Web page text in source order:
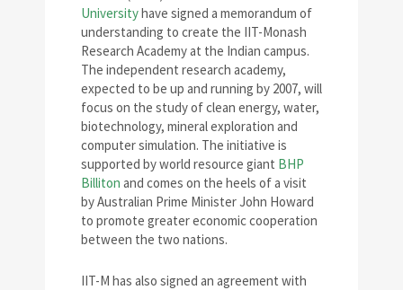
Universityhave signed a memorandum of
understanding to create the IIT-Monash
Research Academy at the Indian campus.
The independent research academy,
expected to be up and running by 2007, will
focus on the study of clean energy, water,
biotechnology, mineral exploration and
computer simulation. The initiative is
supported by world resource giant BHP
Billiton and comes on the heels of a visit
by Australian Prime Minister John Howard
to promote greater economic cooperation
between the two nations.
IIT-M has also signed an agreement with